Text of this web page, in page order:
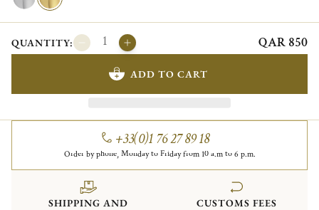
QUANTITY: QAR 850
ADD TO CART
+33(0)1 76 27 89 18
Order by phone, Monday to Friday from 10 a.m to 6 p.m.
SHIPPING AND
CUSTOMS FEES